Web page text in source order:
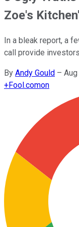
Zoe's
In a bleak report, a
call provide
By Andy Gould –
+Fool.comon